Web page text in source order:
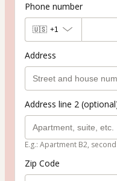
Phone number
🇺🇸 +1
Address
Address line 2
E.g.: Apartment B2,
Zip Code